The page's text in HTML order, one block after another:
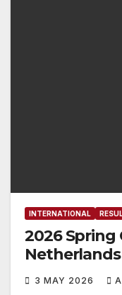
INTERNATIONAL
2026 Spring
Netherlands
3 MAY 2026